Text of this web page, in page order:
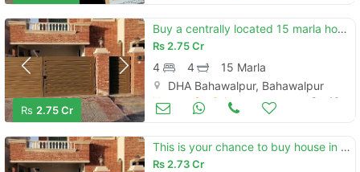
Rs 2.75 Cr
Buy a centrally located 15 marla house in dha defence - villa community
Rs2.75 Cr
4 4
15 Marla
DHA Bahawalpur, Bahawalpur
Houses for Sale Oct 16
This is your chance to buy house in dha defence - villa community bahawalpur
Rs2.73 Cr